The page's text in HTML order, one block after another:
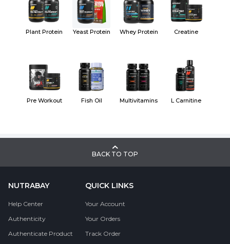
Plant Protein Yeast Protein Whey Protein Creatine
Pre Workout Fish Oil Multivitamins L Carnitine
BACK TO TOP
NUTRABAY
Help Center
Authenticity
Authenticate Product
QUICK LINKS
Your Account
Your Orders
Track Order